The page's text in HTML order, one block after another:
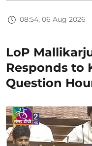
08:54, 06 Aug 2026
LoP
Responds to
Question